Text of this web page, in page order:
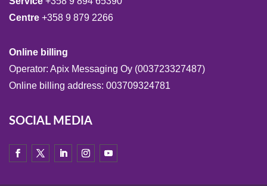
Centre +358 9 879 2266
Online billing
Operator: Apix Messaging Oy (003723327487)
Online billing address: 003709324781
SOCIAL MEDIA